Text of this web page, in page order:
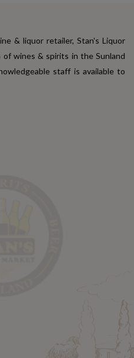
& liquor retailer, Stan's Liquor
wines & spirits in the Sunland
staff is available to